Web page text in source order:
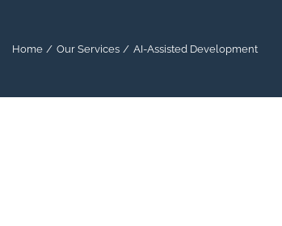
Home Our Services AI-Assisted Development